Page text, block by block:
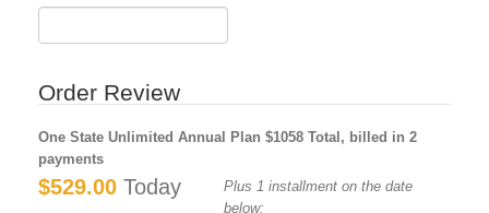
Order Review
One State Unlimited Annual Plan $1058 Total, billed in 2
payments
$529.00 Today
Plus 1 installment on the date
below: